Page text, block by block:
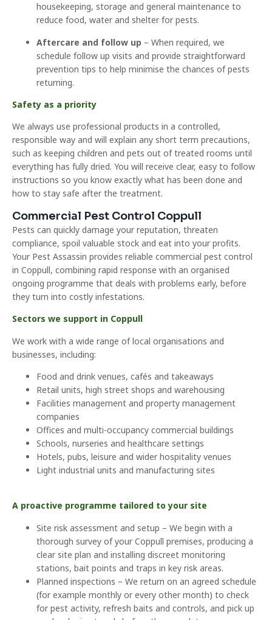
housekeeping, storage and general maintenance to
reduce food, water and shelter for pests.
Aftercare and follow up – When required, we
schedule follow up visits and provide straightforward
prevention tips to help minimise the chances of pests
returning.
Safety as a priority
We always use professional products in a controlled,
responsible way and will explain any short term precautions,
such as keeping children and pets out of treated rooms until
everything has fully dried. You will receive clear, easy to follow
instructions so you know exactly what has been done and
how to stay safe after the treatment.
Commercial Pest Control Coppull
Pests can quickly damage your reputation, threaten
compliance, spoil valuable stock and eat into your profits.
Your Pest Assassin provides reliable commercial pest control
in Coppull, combining rapid response with an organised
ongoing programme that deals with problems early, before
they turn into costly infestations.
Sectors we support in Coppull
We work with a wide range of local organisations and
businesses, including:
Food and drink venues, cafés and takeaways
Retail units, high street shops and warehousing
Facilities management and property management
companies
Offices and multi-occupancy commercial buildings
Schools, nurseries and healthcare settings
Hotels, pubs, leisure and wider hospitality venues
Light industrial units and manufacturing sites
A proactive programme tailored to your site
Site risk assessment and setup – We begin with a
thorough survey of your Coppull premises, producing a
clear site plan and installing discreet monitoring
stations, bait points and traps in key risk areas.
Planned inspections – We return on an agreed schedule
(for example monthly or every other month) to check
for pest activity, refresh baits and controls, and pick up